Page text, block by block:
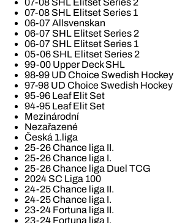
07-08 SHL Elitset Series 2
07-08 SHL Elitset Series 1
06-07 Allsvenskan
06-07 SHL Elitset Series 2
06-07 SHL Elitset Series 1
05-06 SHL Elitset Series 2
99-00 Upper Deck SHL
98-99 UD Choice Swedish Hockey
97-98 UD Choice Swedish Hockey
95-96 Leaf Elit Set
94-95 Leaf Elit Set
Mezinárodní
Nezařazené
Česká 1.liga
25-26 Chance liga II.
25-26 Chance liga I.
25-26 Chance liga Duel TCG
2024 SC Liga 100
24-25 Chance liga II.
24-25 Chance liga I.
23-24 Fortuna liga II.
23-24 Fortuna liga I.